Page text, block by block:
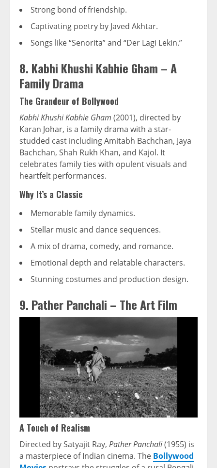
Strong bond of friendship.
Captivating poetry by Javed Akhtar.
Songs like “Senorita” and “Der Lagi Lekin.”
8. Kabhi Khushi Kabhie Gham – A
Family Drama
The Grandeur of Bollywood
Kabhi Khushi Kabhie Gham (2001), directed by
Karan Johar, is a family drama with a star-
studded cast including Amitabh Bachchan, Jaya
Bachchan, Shah Rukh Khan, and Kajol. It
celebrates family ties with opulent visuals and
heartfelt performances.
Why It’s a Classic
Memorable family dynamics.
Stellar music and dance sequences.
A mix of drama, comedy, and romance.
Emotional depth and relatable characters.
Stunning costumes and production design.
9. Pather Panchali – The Art Film
A Touch of Realism
Directed by Satyajit Ray, Pather Panchali(1955) is
a masterpiece of Indian cinema. The Bollywood